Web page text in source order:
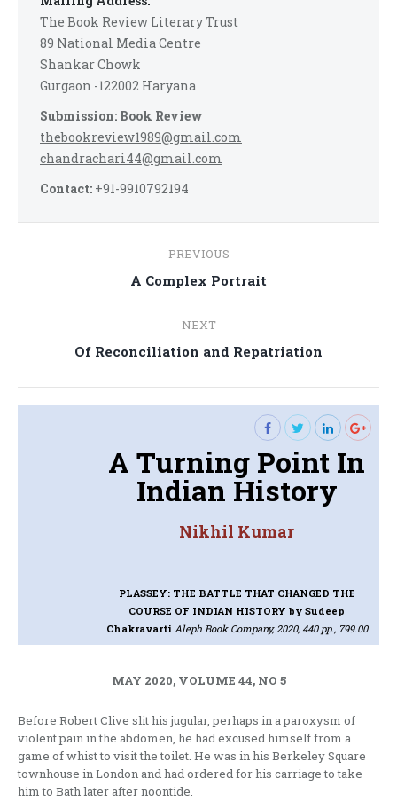
The Book Review Literary Trust
89 National Media Centre
Shankar Chowk
Gurgaon -122002 Haryana
Submission: Book Review
thebookreview1989@gmail.com
chandrachari44@gmail.com
Contact: +91-9910792194
navigation
PREVIOUS
Previous
A Complex Portrait
NEXT
Next
Of Reconciliation and Repatriation
A Turning Point In
Indian History
Nikhil Kumar
PLASSEY: THE BATTLE THAT CHANGED THE
COURSE OF INDIAN HISTORYby Sudeep
Chakravarti Aleph Book Company, 2020, 440 pp., 799.00
MAY 2020, VOLUME 44, NO 5
Before Robert Clive slit his jugular, perhaps in a paroxysm of
violent pain in the abdomen, he had excused himself from a
game of whist to visit the toilet. He was in his Berkeley Square
townhouse in London and had ordered for his carriage to take
him to Bath later after noontide.